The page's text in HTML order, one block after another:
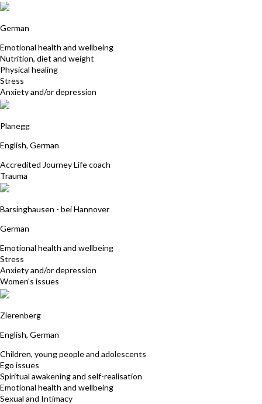
German
Emotional health and wellbeing
Nutrition, diet and weight
Physical healing
Stress
Anxiety and/or depression
Planegg
English, German
Accredited Journey Life coach
Trauma
Barsinghausen - bei Hannover
German
Emotional health and wellbeing
Stress
Anxiety and/or depression
Women's issues
Zierenberg
English, German
Children, young people and adolescents
Ego issues
Spiritual awakening and self-realisation
Emotional health and wellbeing
Sexual and Intimacy